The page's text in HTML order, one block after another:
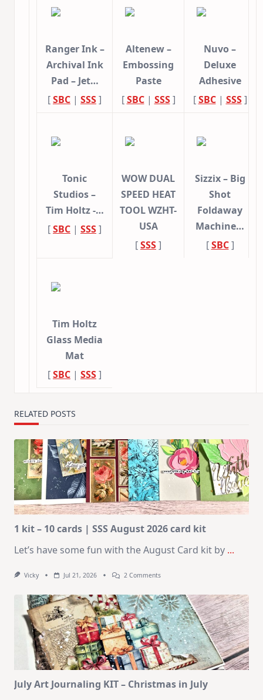
Ranger Ink –
Archival Ink
Pad – Jet…
[SBC | SSS]
Altenew –
Embossing
Paste
[SBC| SSS]
Nuvo –
Deluxe
Adhesive
[SBC| SSS]
Tonic
Studios –
Tim Holtz -…
[SBC | SSS]
WOW DUAL
SPEED HEAT
TOOL WZHT-
USA
[SSS]
Sizzix – Big
Shot
Foldaway
Machine…
[SBC]
Tim Holtz
Glass Media
Mat
[SBC | SSS]
RELATED POSTS
1 kit – 10 cards | SSS August 2026 card kit
Let’s have some fun with the August Card kit by ...
Vicky Jul 21, 2026 2 CommentsOn
–
10
Cards
|
SSS
August
2026
Card
Kit
July Art Journaling KIT – Christmas in July